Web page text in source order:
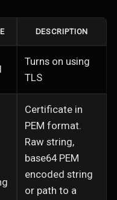
DESCRIPTION
Turns on using
TLS
Certificate in
PEM format.
Raw string,
base64 PEM
encoded string
or path to a